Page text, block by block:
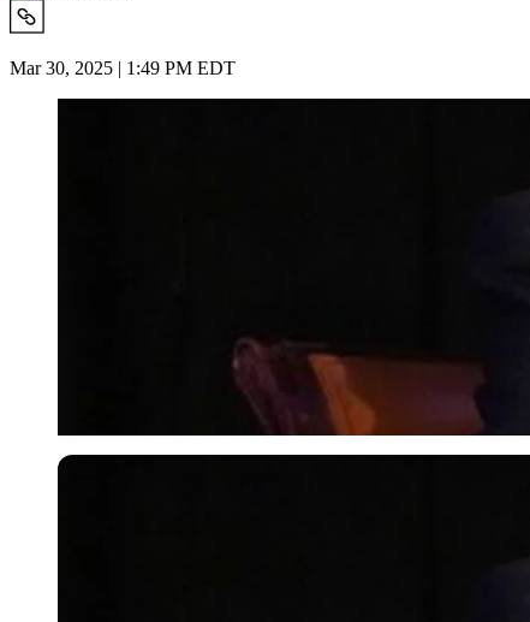
Mar 30, 2025 | 1:49 PM EDT